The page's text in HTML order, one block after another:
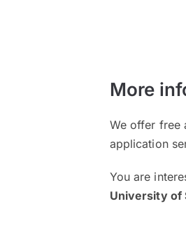
More
We offer free
application
You are
University of